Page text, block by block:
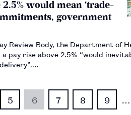
would mean ‘trade-
government
Review Body, the Department of
pay rise above 2.5% “would
5 6 7 8 9